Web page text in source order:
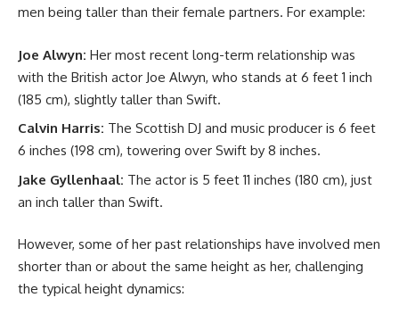
men being taller than their female partners. For example:
Joe Alwyn: Her most recent long-term relationship was
with the British actor Joe Alwyn, who stands at 6 feet 1 inch
(185 cm), slightly taller than Swift.
Calvin Harris: The Scottish DJ and music producer is 6 feet
6 inches (198 cm), towering over Swift by 8 inches.
Jake Gyllenhaal: The actor is 5 feet 11 inches (180 cm), just
an inch taller than Swift.
However, some of her past relationships have involved men
shorter than or about the same height as her, challenging
the typical height dynamics: